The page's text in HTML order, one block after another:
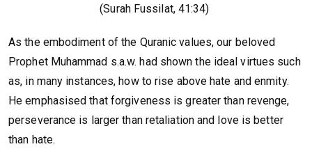
(Surah Fussilat, 41:34)
As the embodiment of the Quranic values, our beloved
Prophet Muhammad s.a.w. had shown the ideal virtues such
as, in many instances, how to rise above hate and enmity.
He emphasised that forgiveness is greater than revenge,
perseverance is larger than retaliation and love is better
than hate.